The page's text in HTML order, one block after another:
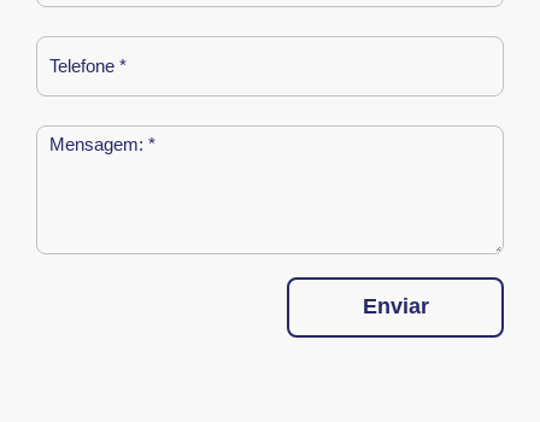
Enviar